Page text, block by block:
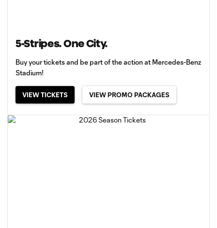
5-Stripes. One City.
Buy your tickets and be part of the action at Mercedes-Benz
Stadium!
VIEW TICKETS VIEW PROMO PACKAGES